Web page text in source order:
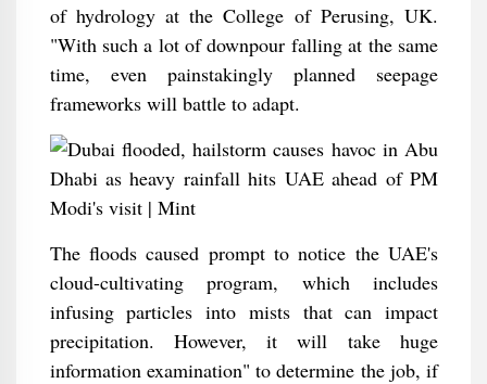
of hydrology at the College of Perusing, UK.
"With such a lot of downpour falling at the same
time, even painstakingly planned seepage
frameworks will battle to adapt.
The floods caused prompt to notice the UAE's
cloud-cultivating program, which includes
infusing particles into mists that can impact
precipitation. However, it will take huge
information examination" to determine the job, if